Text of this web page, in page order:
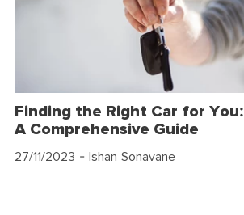
Finding the Right Car for You:
A Comprehensive Guide
27/11/2023 - Ishan Sonavane